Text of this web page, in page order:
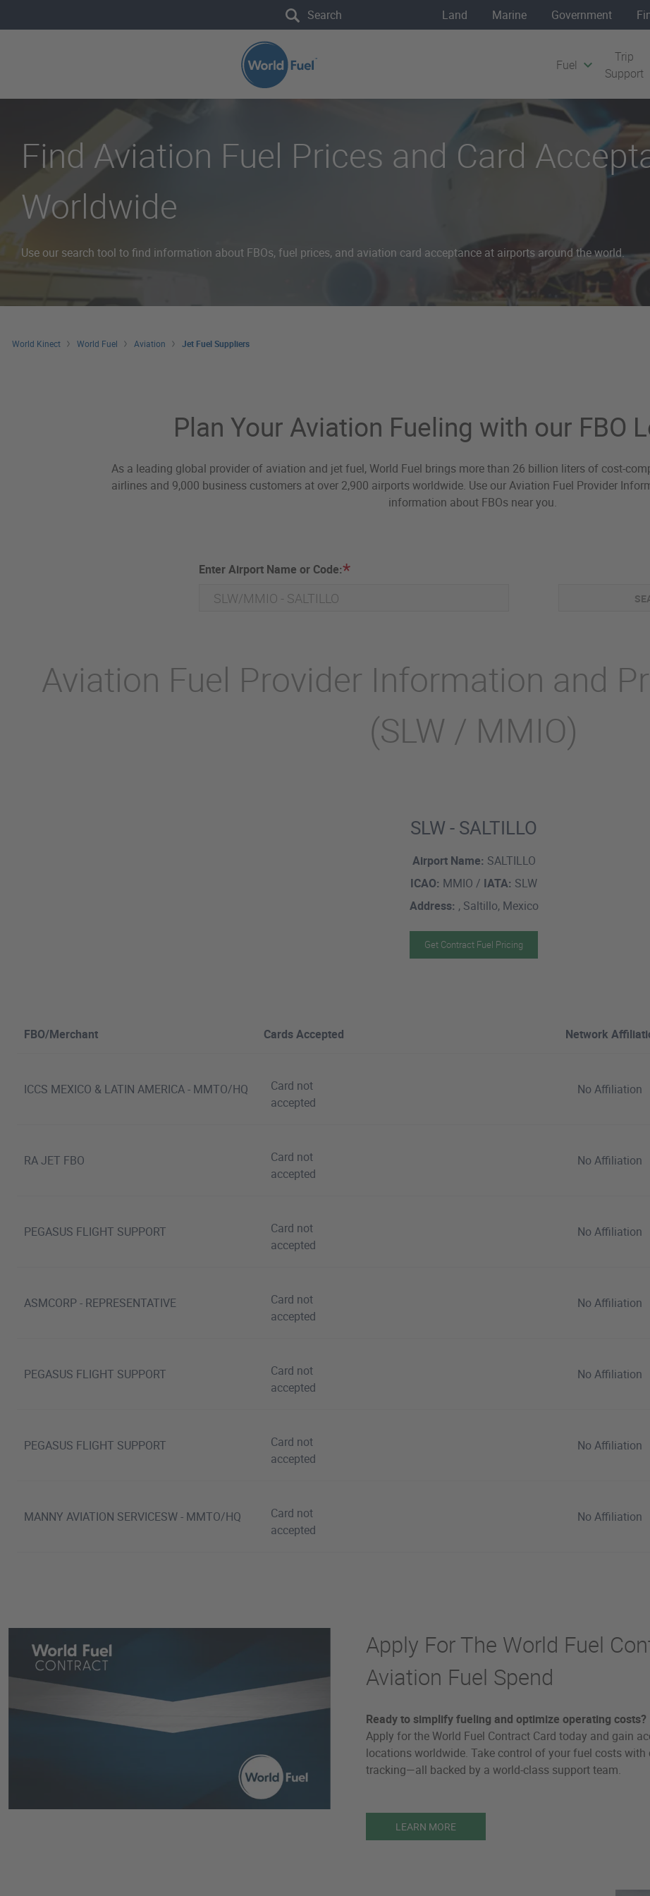
Search the site Land Marine Government
Fuel
Trip
Support
Find Aviation Fuel Prices and Card
Worldwide
Use our search tool to find information about FBOs, fuel prices, and aviation card acceptance at airports around the world.
World Kinect World Fuel Aviation Jet Fuel Suppliers
Plan Your Aviation Fueling with our FBO
As a leading global provider of aviation and jet fuel, World Fuel brings more than 26 billion liters of cost-
airlines and 9,000 business customers at over 2,900 airports worldwide. Use our Aviation Fuel Provider
information about FBOs near you.
Enter Airport Name or Code:
Aviation Fuel Provider Information and
(SLW / MMIO)
SLW - SALTILLO
Airport Name: SALTILLO
ICAO: MMIO / IATA: SLW
Address: , Saltillo, Mexico
Get Contract Fuel Pricing
FBO/Merchant Cards Accepted Network
ICCS MEXICO & LATIN AMERICA - MMTO/HQ
Card not
accepted
No Affiliation
RA JET FBO
Card not
accepted
No Affiliation
PEGASUS FLIGHT SUPPORT
Card not
accepted
No Affiliation
ASMCORP - REPRESENTATIVE
Card not
accepted
No Affiliation
PEGASUS FLIGHT SUPPORT
Card not
accepted
No Affiliation
PEGASUS FLIGHT SUPPORT
Card not
accepted
No Affiliation
MANNY AVIATION SERVICESW - MMTO/HQ
Card not
accepted
No Affiliation
Apply For The World Fuel
Aviation Fuel Spend
Ready to simplify fueling and optimize operating costs?
Apply for the World Fuel Contract Card today and gain
locations worldwide. Take control of your fuel costs
tracking—all backed by a world-class support team.
LEARN MORE